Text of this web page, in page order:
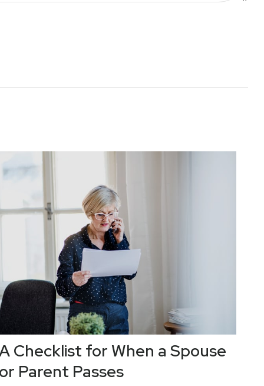
Checklist for When a Spouse
Parent Passes